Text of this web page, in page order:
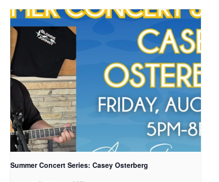
Summer Concert Series: Casey Osterberg